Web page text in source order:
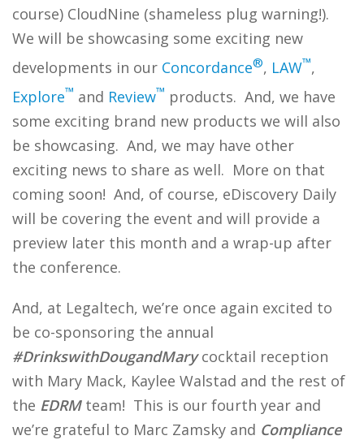
course) CloudNine (shameless plug warning!).
We will be showcasing some exciting new
developments in our Concordance®, LAW™,
Explore™ and Review™ products. And, we have
some exciting brand new products we will also
be showcasing. And, we may have other
exciting news to share as well. More on that
coming soon! And, of course, eDiscovery Daily
will be covering the event and will provide a
preview later this month and a wrap-up after
the conference.
And, at Legaltech, we’re once again excited to
be co-sponsoring the annual
#DrinkswithDougandMarycocktail reception
with Mary Mack, Kaylee Walstad and the rest of
the EDRMteam! This is our fourth year and
we’re grateful to Marc Zamsky and Compliance